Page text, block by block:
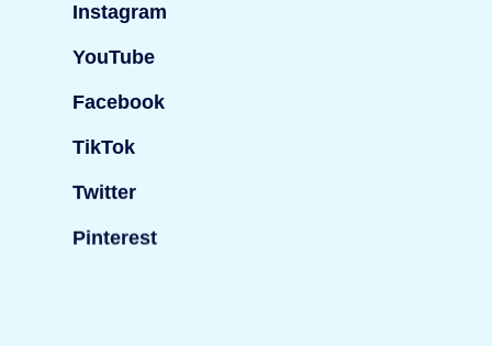
Instagram
YouTube
Facebook
TikTok
Twitter
Pinterest